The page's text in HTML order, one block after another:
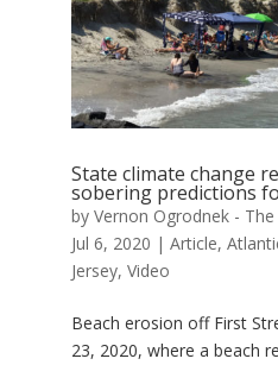
State climate change
sobering predictions
by Vernon Ogrodnek -
Jul 6, 2020 | Article,
Jersey, Video
Beach erosion off First
23, 2020, where a beach